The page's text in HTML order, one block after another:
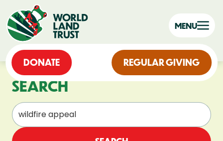
DONATE REGULAR GIVING
MENU
SEARCH